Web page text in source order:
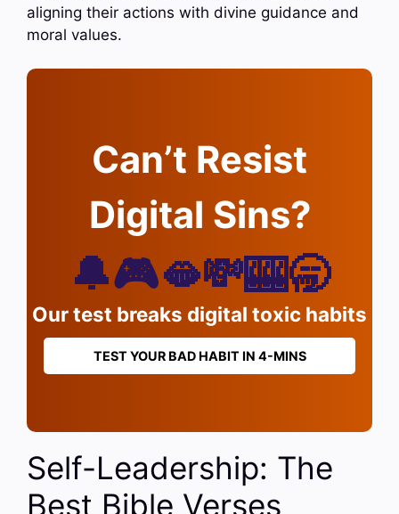
aligning their actions with divine guidance and
moral values.
Can’t Resist
Digital Sins?
🔔🎮🫦💸🎰🥱
Our test breaks digital toxic habits
TEST YOUR BAD HABIT IN 4-MINS
Self-Leadership: The
Best Bible Verses